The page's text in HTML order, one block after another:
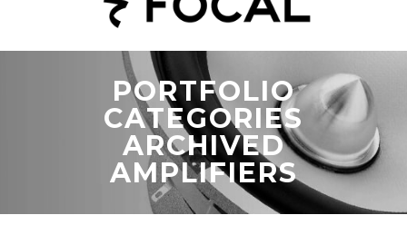
PORTFOLIO
CATEGORIES
ARCHIVED
AMPLIFIERS